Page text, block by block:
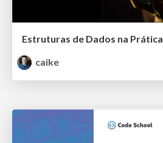
Estruturas de Dados na Prática
caike